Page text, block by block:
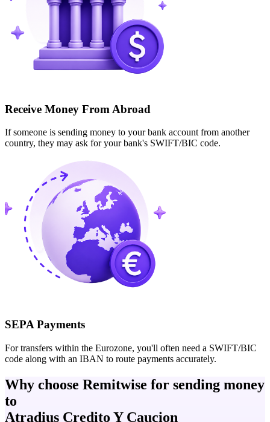
Receive Money From Abroad
If someone is sending money to your bank account from another
country, they may ask for your bank's SWIFT/BIC code.
SEPA Payments
For transfers within the Eurozone, you'll often need a SWIFT/BIC
code along with an IBAN to route payments accurately.
Why choose Remitwise for sending money
to
Atradius Credito Y Caucion